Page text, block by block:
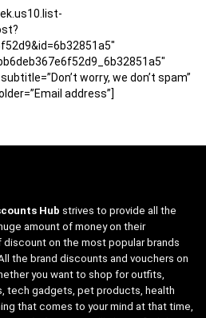
worry, we don’t spam”
address”]
Hub strives to provide all the
amount of money on their
on the most popular brands
the brand discounts and vouchers on
you want to shop for outfits,
tech gadgets, pet products, health
that comes to your mind at that time,